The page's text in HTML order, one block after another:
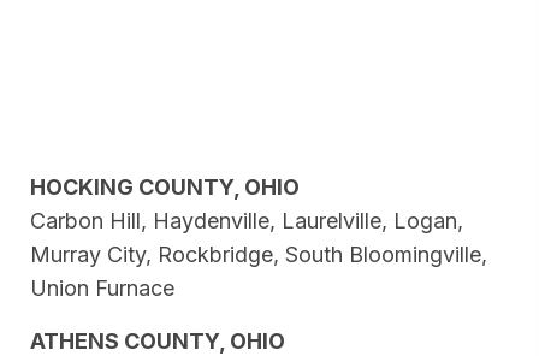
HOCKING COUNTY, OHIO
Carbon Hill, Haydenville, Laurelville, Logan,
Murray City, Rockbridge, South Bloomingville,
Union Furnace
ATHENS COUNTY, OHIO